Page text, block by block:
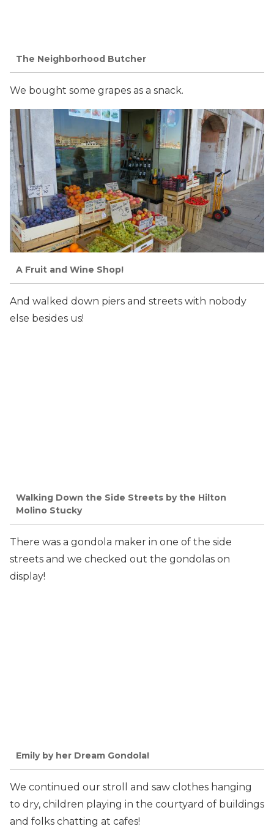
The Neighborhood Butcher
We bought some grapes as a snack.
A Fruit and Wine Shop!
And walked down piers and streets with nobody
else besides us!
Walking Down the Side Streets by the Hilton
Molino Stucky
There was a gondola maker in one of the side
streets and we checked out the gondolas on
display!
Emily by her Dream Gondola!
We continued our stroll and saw clothes hanging
to dry, children playing in the courtyard of buildings
and folks chatting at cafes!